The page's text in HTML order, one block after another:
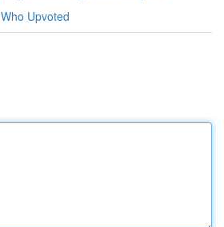
Who Upvoted